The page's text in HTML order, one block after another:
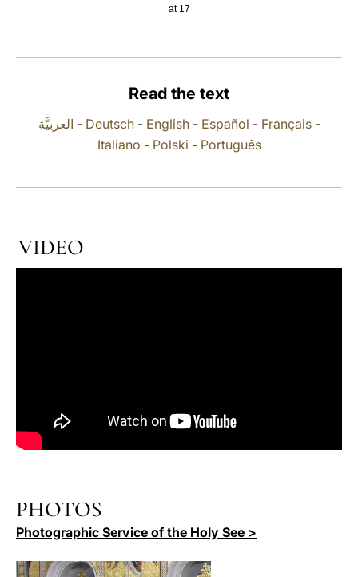
at 17
Read the text
العربيَّة - Deutsch- English- Español - Français-
Italiano - Polski - Português
VIDEO
PHOTOS
Photographic Service of the Holy See >